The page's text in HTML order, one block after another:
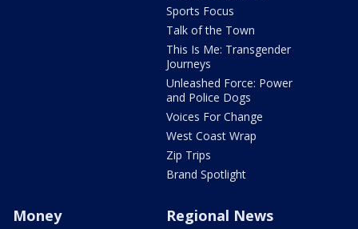
Sports Focus
Talk of the Town
This Is Me: Transgender
Journeys
Unleashed Force: Power
and Police Dogs
Voices For Change
West Coast Wrap
Zip Trips
Brand Spotlight
Money Regional News